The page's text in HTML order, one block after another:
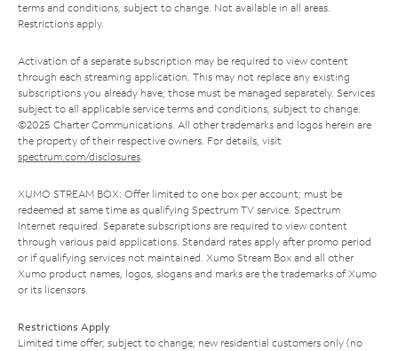
terms and conditions, subject to change. Not available in all areas.
Restrictions apply.
Activation of a separate subscription may be required to view content
through each streaming application. This may not replace any existing
subscriptions you already have; those must be managed separately. Services
subject to all applicable service terms and conditions, subject to change.
©2025 Charter Communications. All other trademarks and logos herein are
the property of their respective owners. For details, visit
spectrum.com/disclosures.
XUMO STREAM BOX: Offer limited to one box per account; must be
redeemed at same time as qualifying Spectrum TV service. Spectrum
Internet required. Separate subscriptions are required to view content
through various paid applications. Standard rates apply after promo period
or if qualifying services not maintained. Xumo Stream Box and all other
Xumo product names, logos, slogans and marks are the trademarks of Xumo
or its licensors.
Restrictions Apply
Limited time offer; subject to change; new residential customers only (no